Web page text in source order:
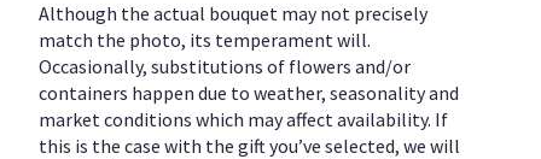
Although the actual bouquet may not precisely
match the photo, its temperament will.
Occasionally, substitutions of flowers and/or
containers happen due to weather, seasonality and
market conditions which may affect availability. If
this is the case with the gift you’ve selected, we will